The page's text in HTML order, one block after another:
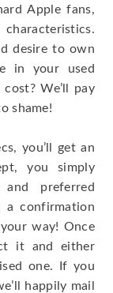
Apple fans,
desire to own
in your used
We’ll pay
shame!
you’ll get an
you simply
preferred
a confirmation
way! Once
it and either
one. If you
happily mail